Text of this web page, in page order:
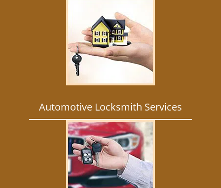
Automotive Locksmith Services